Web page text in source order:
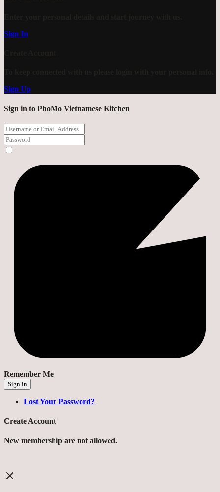
Sign In
Sign Up
Sign in to PhoMo Vietnamese Kitchen
Remember Me
Sign in
Lost Your Password?
Create Account
New membership are not allowed.